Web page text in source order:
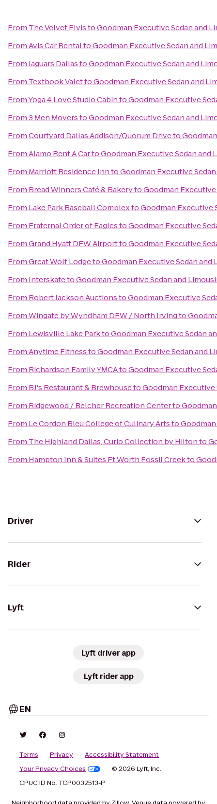
From The Velvet ElvistoGoodman Executive Sedan and
FromAvis Car RentaltoGoodman Executive Sedan and
FromJaguars DallastoGoodman Executive Sedan and
From Textbook ValettoGoodman Executive Sedan and
FromYoga 4 Love Studio CabintoGoodman Executive
From3 Men MoverstoGoodman Executive Sedan and
FromCourtyard Dallas Addison/Quorum Driveto
FromAlamo Rent A CartoGoodman Executive Sedan and
From Marriott Residence InntoGoodman Executive
From Bread Winners Café & BakerytoGoodman
From Lake Park Baseball ComplextoGoodman Executive
From Fraternal Order of EaglestoGoodman Executive
FromGrand Hyatt DFW AirporttoGoodman Executive
FromGreat Wolf LodgetoGoodman Executive Sedan and
From InterskatetoGoodman Executive Sedan and
From Robert Jackson AuctionstoGoodman Executive
FromWingate by Wyndham DFW / North Irvingto
From Lewisville Lake ParktoGoodman Executive Sedan
FromAnytime FitnesstoGoodman Executive Sedan and
From Richardson Family YMCAtoGoodman Executive
From BJ's Restaurant & BrewhousetoGoodman Executive
From Ridgewood / Belcher Recreation Centerto
From Le Cordon Bleu College of Culinary Artsto
From The Highland Dallas, Curio Collection by Hiltonto
From Hampton Inn & Suites Ft Worth Fossil Creekto
Driver
Rider
Lyft
Lyft driver app
Lyft rider app
EN
Terms Privacy
Accessibility Statement
Your Privacy Choices
© 2026 Lyft, Inc.
CPUC ID No. TCP0032513-P